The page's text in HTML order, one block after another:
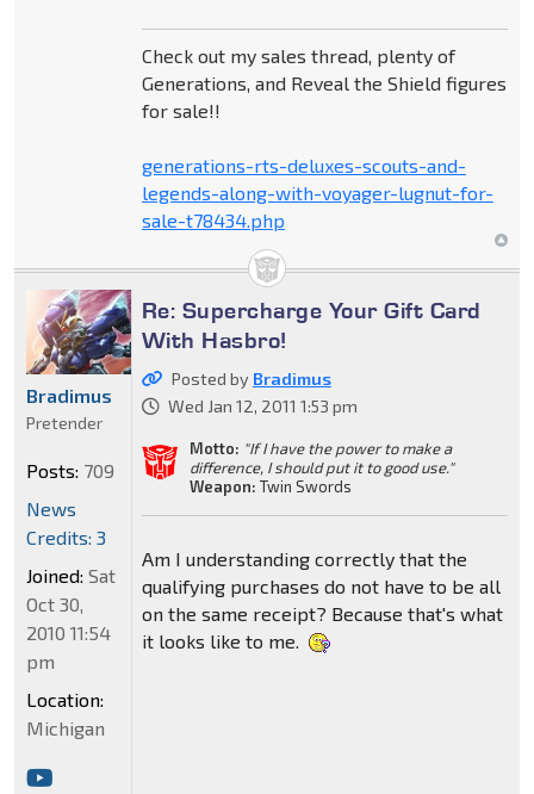
Check out my sales thread, plenty of
Generations, and Reveal the Shield figures
for sale!!
generations-rts-deluxes-scouts-and-
legends-along-with-voyager-lugnut-for-
sale-t78434.php
Re: Supercharge Your Gift Card
With Hasbro!
Posted by Bradimus
Wed Jan 12, 2011 1:53 pm
Motto: "If I have the power to make a
difference, I should put it to good use."
Weapon: Twin Swords
Am I understanding correctly that the
qualifying purchases do not have to be all
on the same receipt? Because that's what
it looks like to me.
Bradimus
Pretender
Posts: 709
News
Credits: 3
Joined: Sat
Oct 30,
2010 11:54
pm
Location:
Michigan